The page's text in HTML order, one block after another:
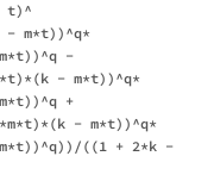
t)^
- m*t))^q*
-
- m*t))^q*
+
- m*t))^q*
((1 + 2*k -